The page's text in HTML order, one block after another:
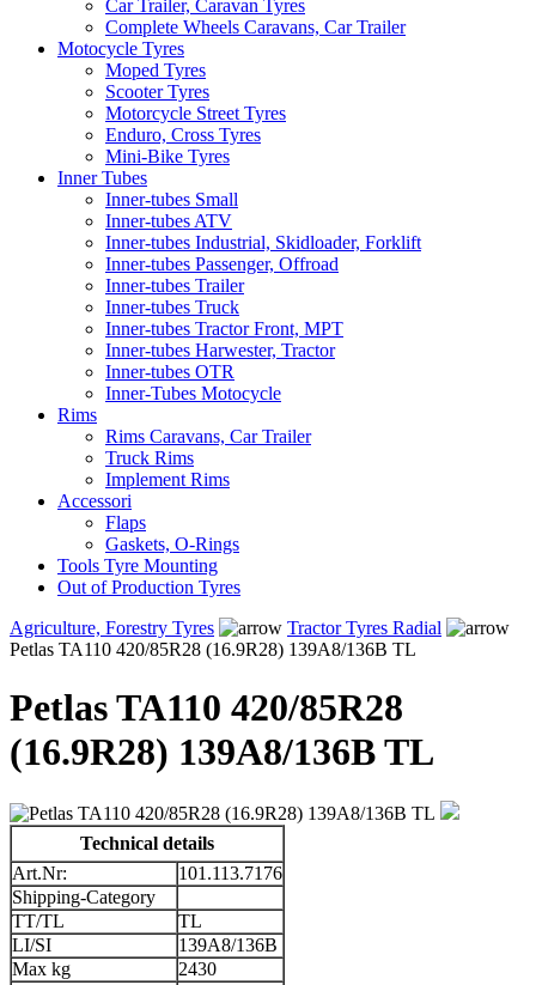
Car Trailer, Caravan Tyres
Complete Wheels Caravans, Car Trailer
Motocycle Tyres
Moped Tyres
Scooter Tyres
Motorcycle Street Tyres
Enduro, Cross Tyres
Mini-Bike Tyres
Inner Tubes
Inner-tubes Small
Inner-tubes ATV
Inner-tubes Industrial, Skidloader, Forklift
Inner-tubes Passenger, Offroad
Inner-tubes Trailer
Inner-tubes Truck
Inner-tubes Tractor Front, MPT
Inner-tubes Harwester, Tractor
Inner-tubes OTR
Inner-Tubes Motocycle
Rims
Rims Caravans, Car Trailer
Truck Rims
Implement Rims
Accessori
Flaps
Gaskets, O-Rings
Tools Tyre Mounting
Out of Production Tyres
Agriculture, Forestry Tyres
Tractor Tyres Radial
Petlas TA110 420/85R28 (16.9R28) 139A8/136B TL
Petlas TA110 420/85R28
(16.9R28) 139A8/136B TL
Technical details
Art.Nr:
101.113.7176
Shipping-Category
TT/TL
TL
LI/SI
139A8/136B
Max kg
2430